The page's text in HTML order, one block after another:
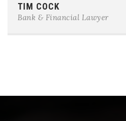
E-mail: team@example.com
TIM COCK
Bank & Financial Lawyer